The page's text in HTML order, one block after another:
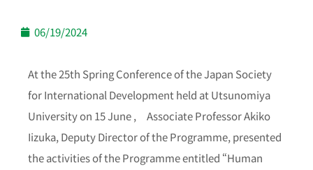
06/19/2024
At the 25th Spring Conference of the Japan Society
for International Development held at Utsunomiya
University on 15 June , Associate Professor Akiko
Iizuka, Deputy Director of the Programme, presented
the activities of the Programme entitled “Human